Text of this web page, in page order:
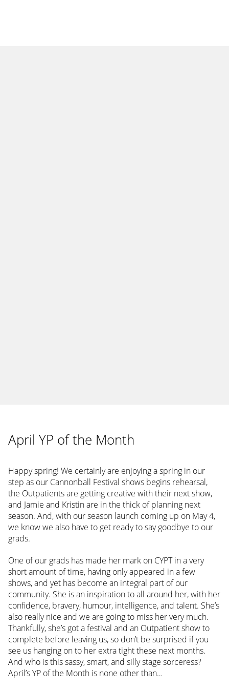
April YP of the Month
Happy spring! We certainly are enjoying a spring in our
step as our Cannonball Festival shows begins rehearsal,
the Outpatients are getting creative with their next show,
and Jamie and Kristin are in the thick of planning next
season. And, with our season launch coming up on May 4,
we know we also have to get ready to say goodbye to our
grads.
One of our grads has made her mark on CYPT in a very
short amount of time, having only appeared in a few
shows, and yet has become an integral part of our
community. She is an inspiration to all around her, with her
confidence, bravery, humour, intelligence, and talent. She’s
also really nice and we are going to miss her very much.
Thankfully, she’s got a festival and an Outpatient show to
complete before leaving us, so don’t be surprised if you
see us hanging on to her extra tight these next months.
And who is this sassy, smart, and silly stage sorceress?
April’s YP of the Month is none other than…